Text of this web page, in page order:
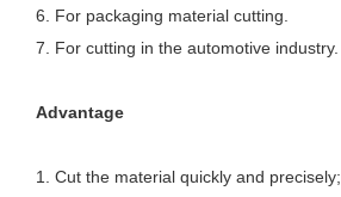
6. For packaging material cutting.
7. For cutting in the automotive industry.
Advantage
1. Cut the material quickly and precisely;